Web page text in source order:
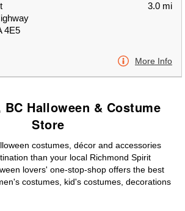
4E5
3.0 mi
More Info
BC Halloween & Costume
Store
costumes, décor and accessories
than your local Richmond Spirit
lovers' one-stop-shop offers the best
costumes, kid's costumes, decorations